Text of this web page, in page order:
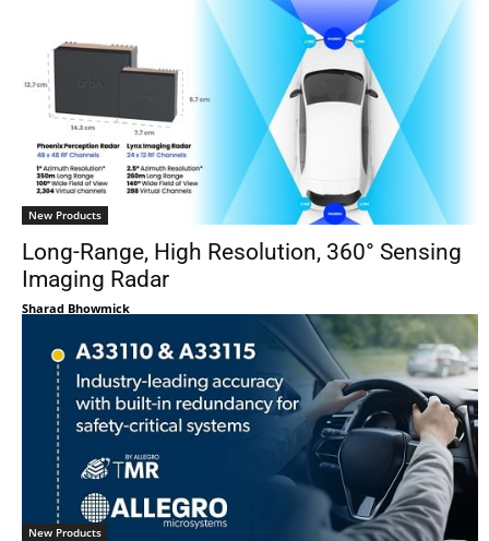
New Products
Long-Range, High Resolution, 360° Sensing
Imaging Radar
Sharad Bhowmick
New Products